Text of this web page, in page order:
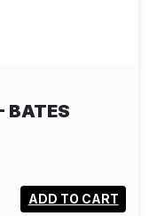
BATES
ADD TO CART